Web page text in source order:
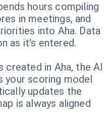
hours compiling
in meetings, and
into Aha. Data
as it's entered.
created in Aha, the AI
your scoring model
updates the
is always aligned